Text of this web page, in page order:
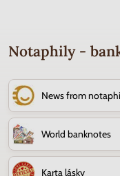
Notaphily -
News from
World banknotes
Karta lásky